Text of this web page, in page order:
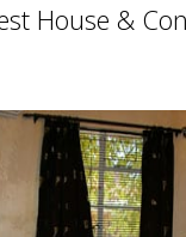
House &